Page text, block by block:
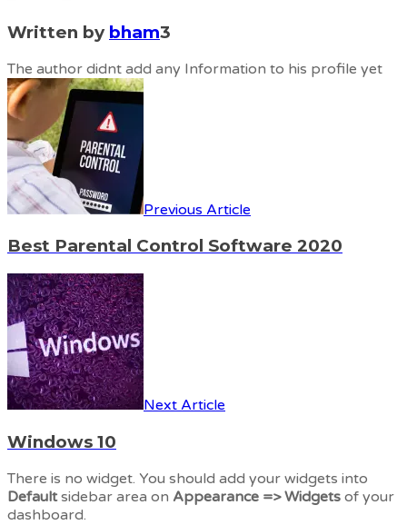
Written by bham3
The author didnt add any Information to his profile yet
Previous Article
Best Parental Control Software 2020
Next Article
Windows 10
There is no widget. You should add your widgets into
Defaultsidebar area on Appearance => Widgets of your
dashboard.